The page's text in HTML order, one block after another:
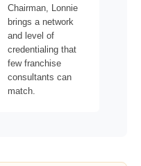
Chairman, Lonnie
brings a network
and level of
credentialing that
few franchise
consultants can
match.